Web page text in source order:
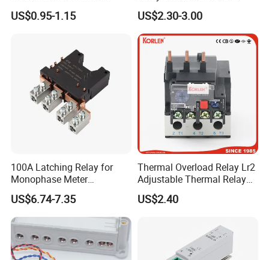
General Purpose Multi-Pole
Electromagnetic Relay
US$0.95-1.15
99.99h Socket Base Power
Delay Timer
US$2.30-3.00
100A Latching Relay for
Monophase Meter
(NRL709H)
US$6.74-7.35
Thermal Overload Relay Lr2
Adjustable Thermal Relay
with 1no+1nc Suitable for
Cjx2 AC Contactor
US$2.40